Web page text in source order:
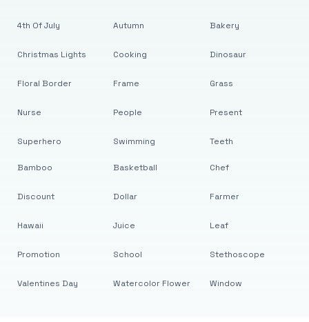
4th Of July
Christmas Lights
Floral Border
Nurse
Superhero
Autumn
Cooking
Frame
People
Swimming
Bakery
Dinosaur
Grass
Present
Teeth
Bamboo
Discount
Hawaii
Promotion
Valentines Day
Basketball
Dollar
Juice
School
Watercolor Flower
Chef
Farmer
Leaf
Stethoscope
Window